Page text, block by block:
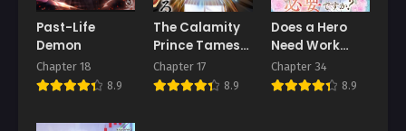
Chapter 3
March 6, 2026
Chapter 2
March 6, 2026
Chapter 1
Past-Life
Demon
Chapter 18
8.9
The Calamity
Prince Tames
the Craziest
Real-World
Chapter 17
8.9
Does a Hero
Need Work
Benefits Too?
Chapter 34
8.9